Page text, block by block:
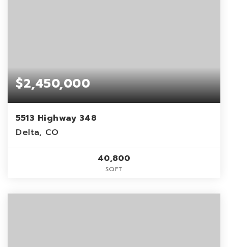
$2,450,000
5513 Highway 348
Delta, CO
40,800
SQFT